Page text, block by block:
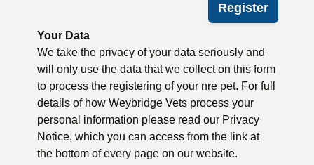
Register
Your Data
We take the privacy of your data seriously and
will only use the data that we collect on this form
to process the registering of your nre pet. For full
details of how Weybridge Vets process your
personal information please read our Privacy
Notice, which you can access from the link at
the bottom of every page on our website.